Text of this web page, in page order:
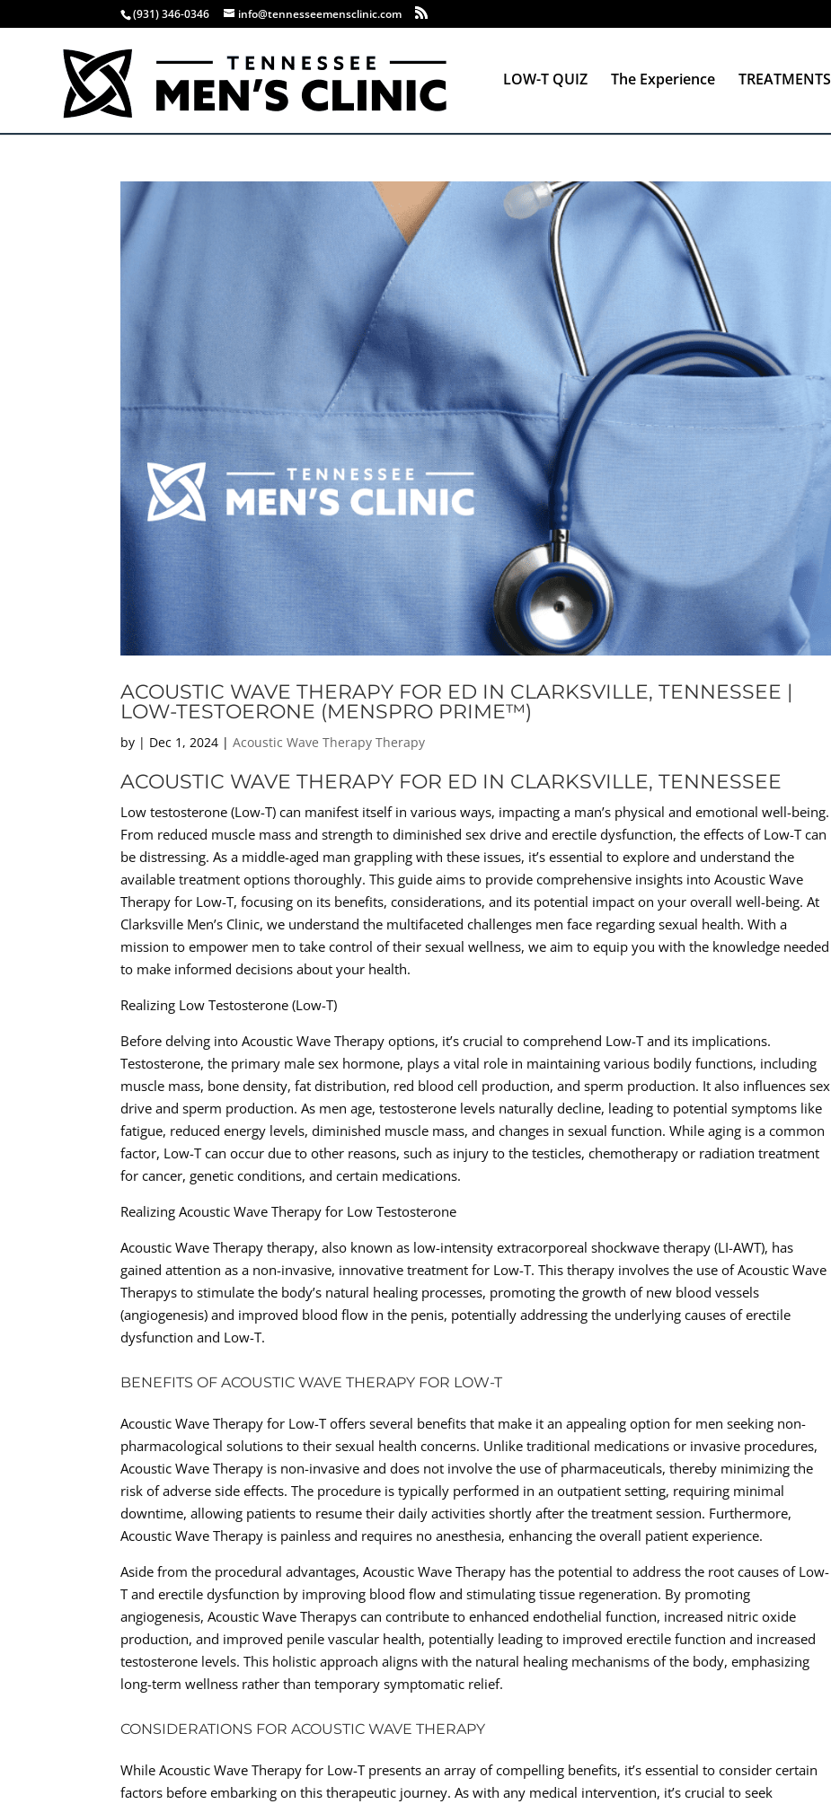
(931) 346-0346 info@tennesseemensclinic.com
LOW-T QUIZ The Experience TREATMENTS
ACOUSTIC WAVE THERAPY FOR ED IN CLARKSVILLE, TENNESSEE |
LOW-TESTOERONE (MENSPRO PRIME™)
by | Dec 1, 2024 |Acoustic Wave Therapy Therapy
ACOUSTIC WAVE THERAPY FOR ED IN CLARKSVILLE, TENNESSEE
Low testosterone (Low-T) can manifest itself in various ways, impacting a man’s physical and emotional well-being.
From reduced muscle mass and strength to diminished sex drive and erectile dysfunction, the effects of Low-T can
be distressing. As a middle-aged man grappling with these issues, it’s essential to explore and understand the
available treatment options thoroughly. This guide aims to provide comprehensive insights into Acoustic Wave
Therapy for Low-T, focusing on its benefits, considerations, and its potential impact on your overall well-being. At
Clarksville Men’s Clinic, we understand the multifaceted challenges men face regarding sexual health. With a
mission to empower men to take control of their sexual wellness, we aim to equip you with the knowledge needed
to make informed decisions about your health.
Realizing Low Testosterone (Low-T)
Before delving into Acoustic Wave Therapy options, it’s crucial to comprehend Low-T and its implications.
Testosterone, the primary male sex hormone, plays a vital role in maintaining various bodily functions, including
muscle mass, bone density, fat distribution, red blood cell production, and sperm production. It also influences sex
drive and sperm production. As men age, testosterone levels naturally decline, leading to potential symptoms like
fatigue, reduced energy levels, diminished muscle mass, and changes in sexual function. While aging is a common
factor, Low-T can occur due to other reasons, such as injury to the testicles, chemotherapy or radiation treatment
for cancer, genetic conditions, and certain medications.
Realizing Acoustic Wave Therapy for Low Testosterone
Acoustic Wave Therapy therapy, also known as low-intensity extracorporeal shockwave therapy (LI-AWT), has
gained attention as a non-invasive, innovative treatment for Low-T. This therapy involves the use of Acoustic Wave
Therapys to stimulate the body’s natural healing processes, promoting the growth of new blood vessels
(angiogenesis) and improved blood flow in the penis, potentially addressing the underlying causes of erectile
dysfunction and Low-T.
BENEFITS OF ACOUSTIC WAVE THERAPY FOR LOW-T
Acoustic Wave Therapy for Low-T offers several benefits that make it an appealing option for men seeking non-
pharmacological solutions to their sexual health concerns. Unlike traditional medications or invasive procedures,
Acoustic Wave Therapy is non-invasive and does not involve the use of pharmaceuticals, thereby minimizing the
risk of adverse side effects. The procedure is typically performed in an outpatient setting, requiring minimal
downtime, allowing patients to resume their daily activities shortly after the treatment session. Furthermore,
Acoustic Wave Therapy is painless and requires no anesthesia, enhancing the overall patient experience.
Aside from the procedural advantages, Acoustic Wave Therapy has the potential to address the root causes of Low-
T and erectile dysfunction by improving blood flow and stimulating tissue regeneration. By promoting
angiogenesis, Acoustic Wave Therapys can contribute to enhanced endothelial function, increased nitric oxide
production, and improved penile vascular health, potentially leading to improved erectile function and increased
testosterone levels. This holistic approach aligns with the natural healing mechanisms of the body, emphasizing
long-term wellness rather than temporary symptomatic relief.
CONSIDERATIONS FOR ACOUSTIC WAVE THERAPY
While Acoustic Wave Therapy for Low-T presents an array of compelling benefits, it’s essential to consider certain
factors before embarking on this therapeutic journey. As with any medical intervention, it’s crucial to seek